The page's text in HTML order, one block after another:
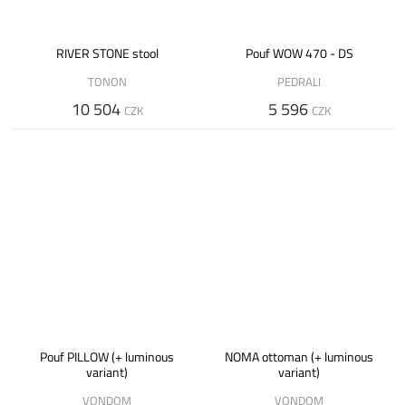
RIVER STONE stool
TONON
10 504 CZK
Pouf WOW 470 - DS
PEDRALI
5 596 CZK
Pouf PILLOW (+ luminous
variant)
VONDOM
NOMA ottoman (+ luminous
variant)
VONDOM